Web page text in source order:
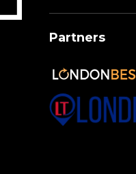
Partners